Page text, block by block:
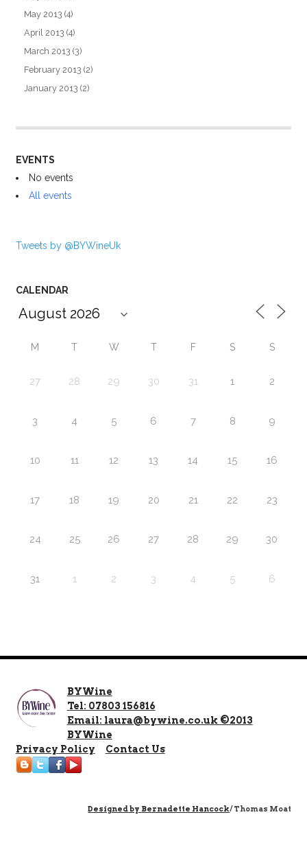
May 2013 (4)
April 2013 (4)
March 2013 (3)
February 2013 (2)
January 2013 (2)
EVENTS
No events
All events
Tweets by @BYWineUk
CALENDAR
M T W T F S S
27 28 29 30 31 1 2
3 4 5 6 7 8 9
10 11 12 13 14 15 16
17 18 19 20 21 22 23
24 25 26 27 28 29 30
31 1 2 3 4 5 6
BYWine
Tel: 07803 156816
Email: laura@bywine.co.uk ©2013
BYWine
Privacy Policy
Contact Us
Designed by Bernadette Hancock/ Thomas Moat